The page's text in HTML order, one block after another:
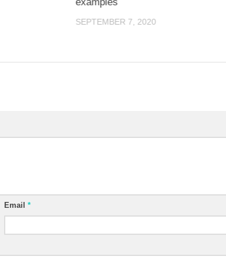
SEPTEMBER 7, 2020
Email*